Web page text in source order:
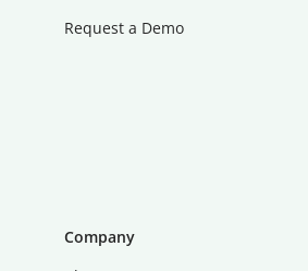
Request a Demo
Company